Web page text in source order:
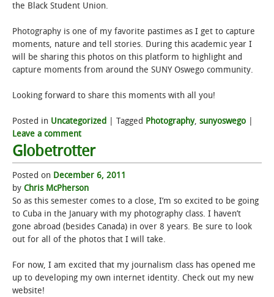
ATHLETICS
NEWS & EVENTS
the Black Student Union.
Photography is one of my favorite pastimes as I get to capture
moments, nature and tell stories. During this academic year I
will be sharing this photos on this platform to highlight and
capture moments from around the SUNY Oswego community.
Looking forward to share this moments with all you!
Posted in Uncategorized Tagged Photography, sunyoswego
Leave a comment
Globetrotter
Posted on December 6, 2011
by Chris McPherson
So as this semester comes to a close, I’m so excited to be going
to Cuba in the January with my photography class. I haven’t
gone abroad (besides Canada) in over 8 years. Be sure to look
out for all of the photos that I will take.
For now, I am excited that my journalism class has opened me
up to developing my own internet identity. Check out my new
website!